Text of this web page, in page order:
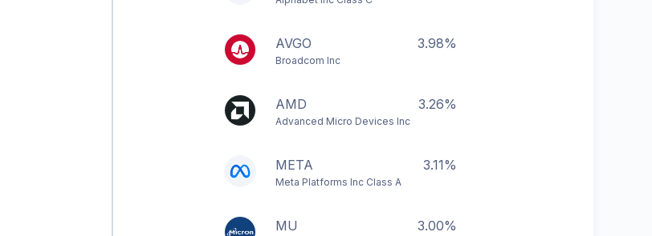
AVGO 3.98%
Broadcom Inc
AMD 3.26%
Advanced Micro Devices Inc
META 3.11%
Meta Platforms Inc Class A
MU 3.00%